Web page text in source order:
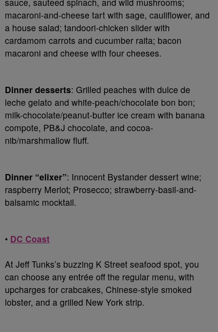
macaroni-and-cheese tart with sage, cauliflower, and
a house salad; tandoori-chicken slider with
cardamom carrots and cucumber raita; bacon
macaroni and cheese with four cheeses.
Dinner desserts: Grilled peaches with dulce de
leche gelato and white-peach/chocolate bon bon;
milk-chocolate/peanut-butter ice cream with banana
compote, PB&J chocolate, and cocoa-
nib/marshmallow fluff.
Dinner “elixer”: Innocent Bystander dessert wine;
raspberry Merlot; Prosecco; strawberry-basil-and-
balsamic mocktail.
• DC Coast
At Jeff Tunks’s buzzing K Street seafood spot, you
can choose any entrée off the regular menu, with
upcharges for crabcakes, Chinese-style smoked
lobster, and a grilled New York strip.